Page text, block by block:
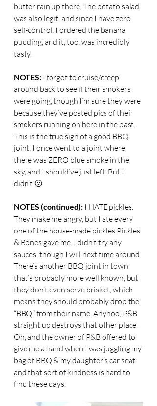
butter rain up there. The potato salad
was also legit, and since I have zero
self-control, I ordered the banana
pudding, and it, too, was incredibly
tasty.
NOTES: I forgot to cruise/creep
around back to see if their smokers
were going, though I’m sure they were
because they’ve posted pics of their
smokers running on here in the past.
This is the true sign of a good BBQ
joint. I once went to a joint where
there was ZERO blue smoke in the
sky, and I should’ve just left. But I
didn’t 😕
NOTES (continued): I HATE pickles.
They make me angry, but I ate every
one of the house-made pickles Pickles
& Bones gave me. I didn’t try any
sauces, though I will next time around.
There’s another BBQ joint in town
that’s probably more well known, but
they don’t even serve brisket, which
means they should probably drop the
“BBQ” from their name. Anyhoo, P&B
straight up destroys that other place.
Oh, and the owner of P&B offered to
give me a hand when I was juggling my
bag of BBQ & my daughter’s car seat,
and that sort of kindness is hard to
find these days.